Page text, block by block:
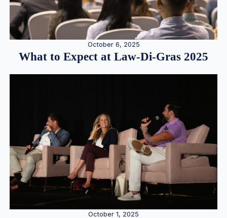
October 6, 2025
What to Expect at Law-Di-Gras 2025
October 1, 2025